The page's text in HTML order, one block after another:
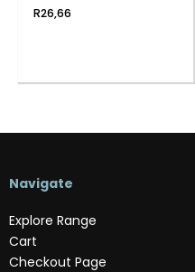
R26,66
Navigate
Explore Range
Cart
Checkout Page